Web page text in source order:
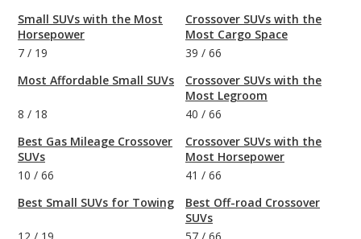
Small SUVs with the Most
Horsepower
7 / 19
Most Affordable Small SUVs
8 / 18
Best Gas Mileage Crossover
SUVs
10 / 66
Best Small SUVs for Towing
12 / 19
Crossover SUVs with the
Most Cargo Space
39 / 66
Crossover SUVs with the
Most Legroom
40 / 66
Crossover SUVs with the
Most Horsepower
41 / 66
Best Off-road Crossover
SUVs
57 / 66